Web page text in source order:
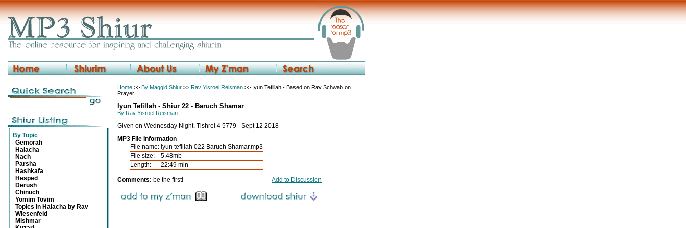
By Topic:
Gemorah
Halacha
Nach
Parsha
Hashkafa
Hesped
Derush
Chinuch
Yomim Tovim
Topics in Halacha by Rav
Wiesenfeld
Mishmar
Home >> By Maggid Shiur >> Rav Yisroel Reisman >> Iyun Tefillah - Based on Rav Schwab on
Prayer
Iyun Tefillah - Shiur 22 - Baruch Shamar
By Rav Yisroel Reisman
Given on Wednesday Night, Tishrei 4 5779 - Sept 12 2018
MP3 File Information
File name: iyun tefillah 022 Baruch Shamar.mp3
File size:
5.48mb
Length:
22:49 min
Comments: be the first! Add to Discussion